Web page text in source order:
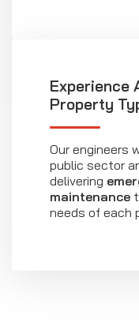
Experience
Property
Our engineers
public sector
delivering
maintenance
needs of each